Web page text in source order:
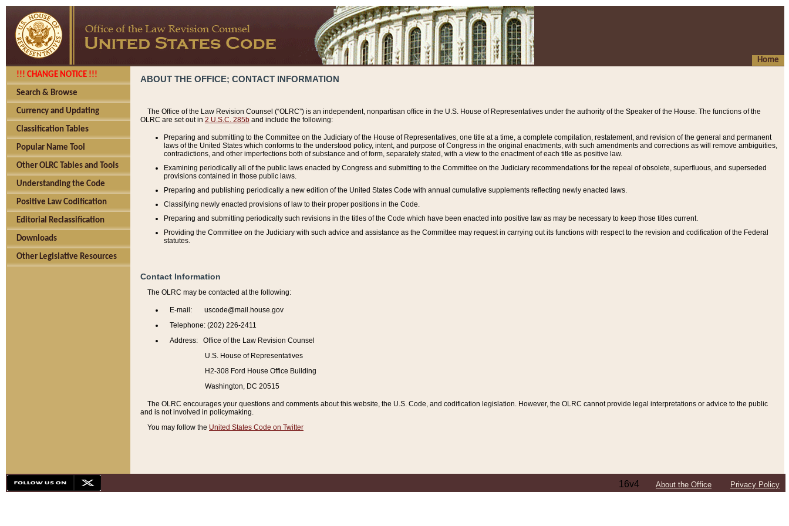
Home
!!! CHANGE NOTICE !!!
Search & Browse
Currency and Updating
Classification Tables
Popular Name Tool
Other OLRC Tables and Tools
Understanding the Code
Positive Law Codification
Editorial Reclassification
Downloads
Other Legislative Resources
ABOUT THE OFFICE; CONTACT INFORMATION
The Office of the Law Revision Counsel (“OLRC”) is an independent, nonpartisan office in the U.S. House of Representatives under the authority of the Speaker of the House. The functions of the
OLRC are set out in 2 U.S.C. 285b and include the following:
Preparing and submitting to the Committee on the Judiciary of the House of Representatives, one title at a time, a complete compilation, restatement, and revision of the general and permanent
laws of the United States which conforms to the understood policy, intent, and purpose of Congress in the original enactments, with such amendments and corrections as will remove ambiguities,
contradictions, and other imperfections both of substance and of form, separately stated, with a view to the enactment of each title as positive law.
Examining periodically all of the public laws enacted by Congress and submitting to the Committee on the Judiciary recommendations for the repeal of obsolete, superfluous, and superseded
provisions contained in those public laws.
Preparing and publishing periodically a new edition of the United States Code with annual cumulative supplements reflecting newly enacted laws.
Classifying newly enacted provisions of law to their proper positions in the Code.
Preparing and submitting periodically such revisions in the titles of the Code which have been enacted into positive law as may be necessary to keep those titles current.
Providing the Committee on the Judiciary with such advice and assistance as the Committee may request in carrying out its functions with respect to the revision and codification of the Federal
statutes.
Contact Information
The OLRC may be contacted at the following:
E-mail: uscode@mail.house.gov
Telephone: (202) 226-2411
Address: Office of the Law Revision Counsel
U.S. House of Representatives
H2-308 Ford House Office Building
Washington, DC 20515
The OLRC encourages your questions and comments about this website, the U.S. Code, and codification legislation. However, the OLRC cannot provide legal interpretations or advice to the public
and is not involved in policymaking.
You may follow the United States Code on Twitter
16v4 About the Office Privacy Policy